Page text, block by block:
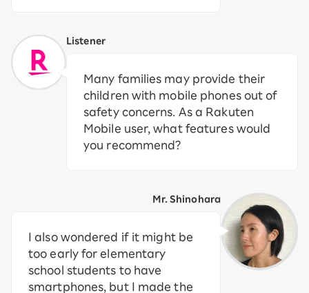
Listener
Many families may provide their
children with mobile phones out of
safety concerns. As a Rakuten
Mobile user, what features would
you recommend?
Mr. Shinohara
I also wondered if it might be
too early for elementary
school students to have
smartphones, but I made the